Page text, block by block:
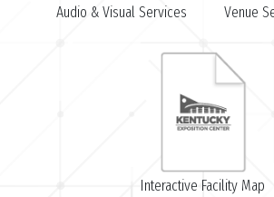
Audio & Visual Services Venue
Interactive Facility Map